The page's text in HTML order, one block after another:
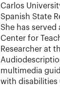
Carlos
Spanish State
She has
Center for
Researcher at
multimedia
with disabilities